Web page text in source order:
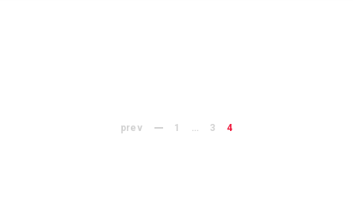
prev 1 3 4